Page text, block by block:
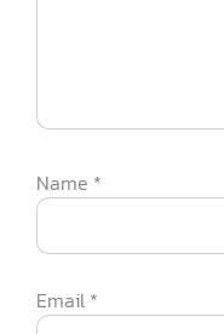
Name *
Email *